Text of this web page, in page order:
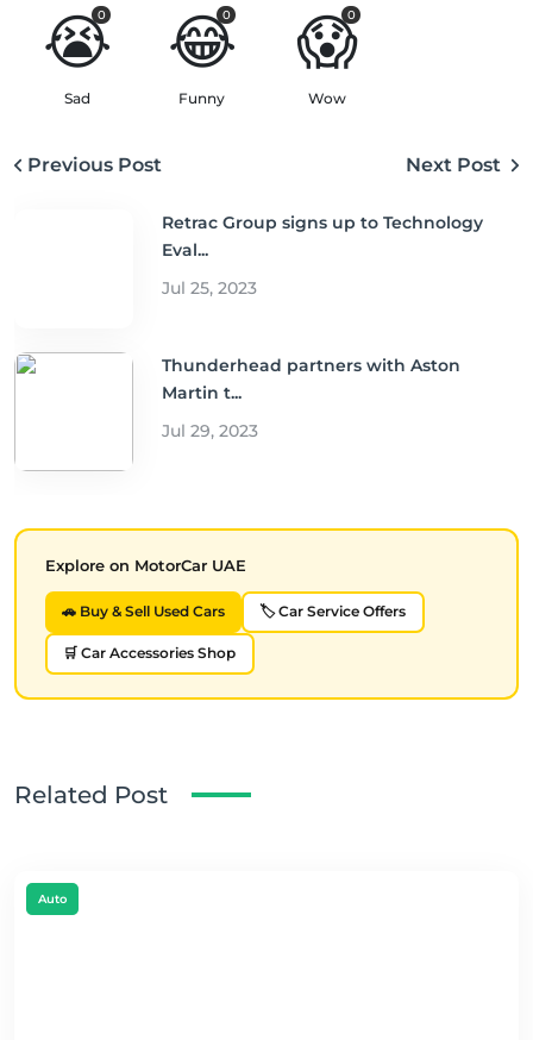
😭
0
Sad
😂
0
Funny
😱
0
Wow
Previous Post Next Post
Retrac Group signs up to Technology
Eval...
Jul 25, 2023
Thunderhead partners with Aston
Martin t...
Jul 29, 2023
Explore on MotorCar UAE
🚗 Buy & Sell Used Cars 🏷️ Car Service Offers
🛒 Car Accessories Shop
Related Post
Auto